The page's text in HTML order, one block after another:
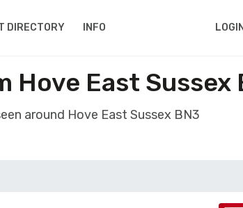
DIRECTORY INFO LOGIN
East Sussex
around Hove East Sussex BN3